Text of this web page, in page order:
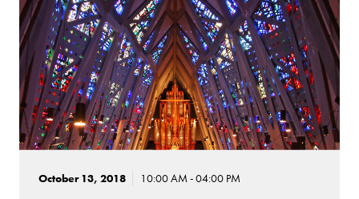
October 13, 2018 10:00 AM - 04:00 PM